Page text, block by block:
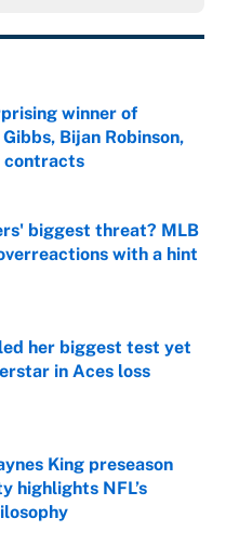
winner of
Bijan Robinson,
contracts
Date
biggest threat? MLB
with a hint
Date
her biggest test yet
in Aces loss
King preseason
highlights NFL’s
Date